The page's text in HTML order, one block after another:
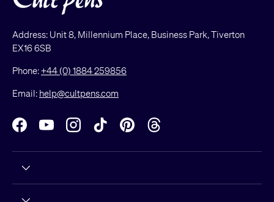
Address: Unit 8, Millennium Place, Business Park, Tiverton
EX16 6SB
Phone:+44 (0) 1884 259856
Email: help@cultpens.com
FacebookYouTubeInstagramTikTokPinterestThreads